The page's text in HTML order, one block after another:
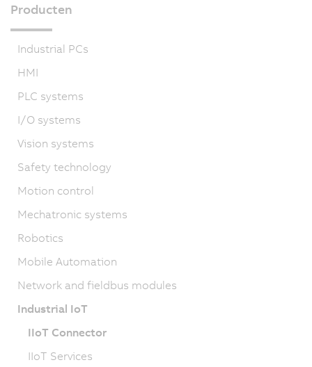
Producten
Industrial PCs
HMI
PLC systems
I/O systems
Vision systems
Safety technology
Motion control
Mechatronic systems
Robotics
Mobile Automation
Network and fieldbus modules
Industrial IoT
IIoT Connector
IIoT Services